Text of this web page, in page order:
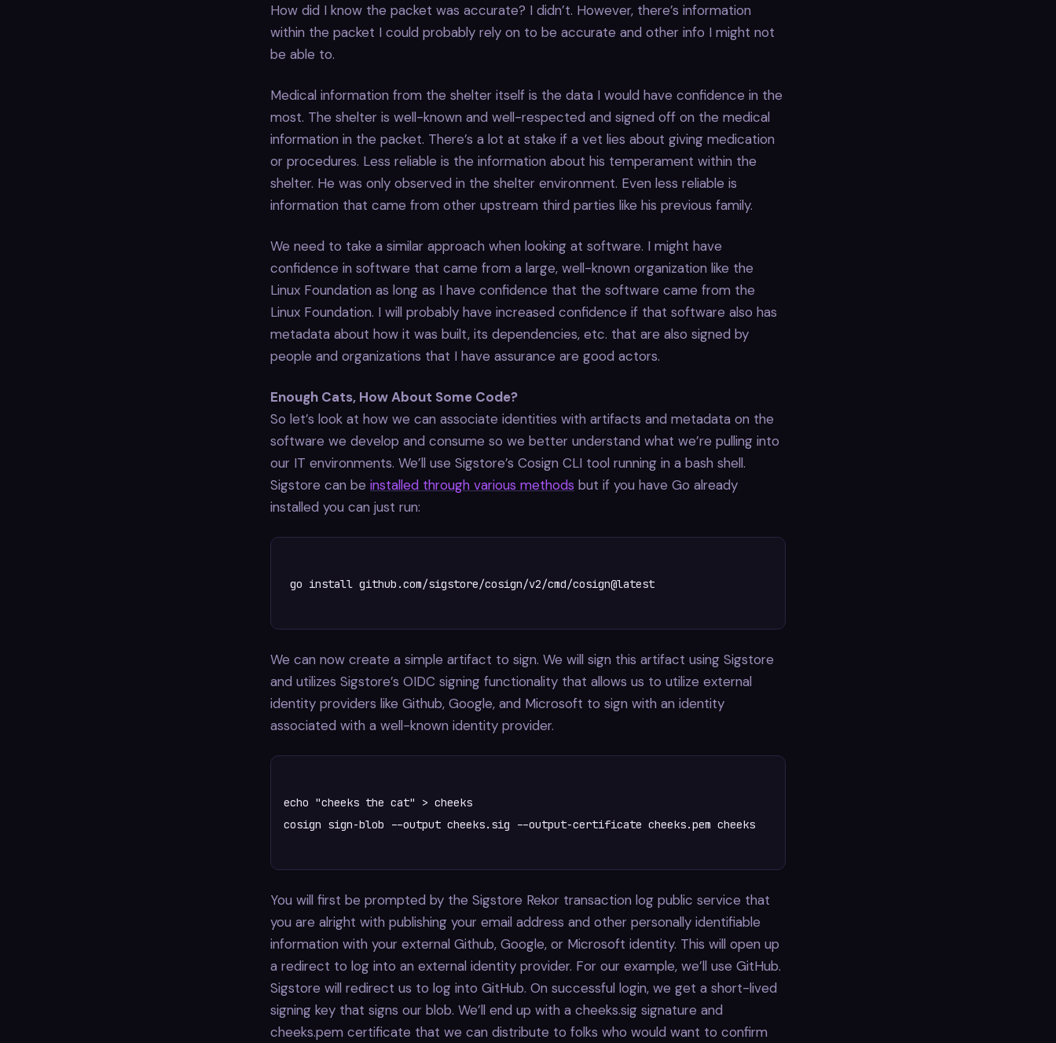
How did I know the packet was accurate? I didn’t. However, there’s information
within the packet I could probably rely on to be accurate and other info I might not
be able to.
Medical information from the shelter itself is the data I would have confidence in the
most. The shelter is well-known and well-respected and signed off on the medical
information in the packet. There’s a lot at stake if a vet lies about giving medication
or procedures. Less reliable is the information about his temperament within the
shelter. He was only observed in the shelter environment. Even less reliable is
information that came from other upstream third parties like his previous family.
We need to take a similar approach when looking at software. I might have
confidence in software that came from a large, well-known organization like the
Linux Foundation as long as I have confidence that the software came from the
Linux Foundation. I will probably have increased confidence if that software also has
metadata about how it was built, its dependencies, etc. that are also signed by
people and organizations that I have assurance are good actors.
Enough Cats, How About Some Code?
So let’s look at how we can associate identities with artifacts and metadata on the
software we develop and consume so we better understand what we’re pulling into
our IT environments. We’ll use Sigstore’s Cosign CLI tool running in a bash shell.
Sigstore can be installed through various methods but if you have Go already
installed you can just run:
go install github.com/sigstore/cosign/v2/cmd/cosign@latest
We can now create a simple artifact to sign. We will sign this artifact using Sigstore
and utilizes Sigstore’s OIDC signing functionality that allows us to utilize external
identity providers like Github, Google, and Microsoft to sign with an identity
associated with a well-known identity provider.
echo "cheeks the cat" > cheeks
cosign sign-blob --output cheeks.sig --output-certificate cheeks.pem cheeks
You will first be prompted by the Sigstore Rekor transaction log public service that
you are alright with publishing your email address and other personally identifiable
information with your external Github, Google, or Microsoft identity. This will open up
a redirect to log into an external identity provider. For our example, we’ll use GitHub.
Sigstore will redirect us to log into GitHub. On successful login, we get a short-lived
signing key that signs our blob. We’ll end up with a cheeks.sig signature and
cheeks.pem certificate that we can distribute to folks who would want to confirm